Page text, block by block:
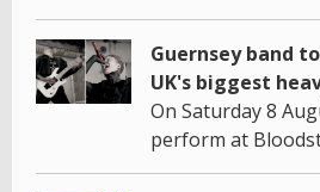
Guernsey band
UK's biggest
On Saturday 8
perform at